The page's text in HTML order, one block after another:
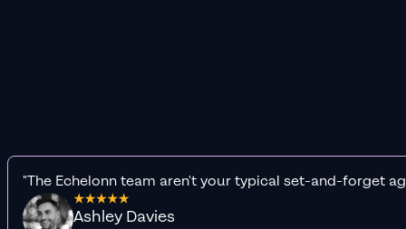
"The Echelonn team aren't your typical set-and-forget
Ashley Davies